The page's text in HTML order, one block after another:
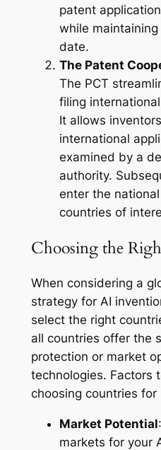
patent
while
date.
The Patent
The PCT
filing
It allows
international
examined by a
authority.
enter the
countries of
Choosing the
When considering a
strategy for AI
select the right
all countries offer the
protection or market
technologies. Factors
choosing countries
Market Potential
markets for your